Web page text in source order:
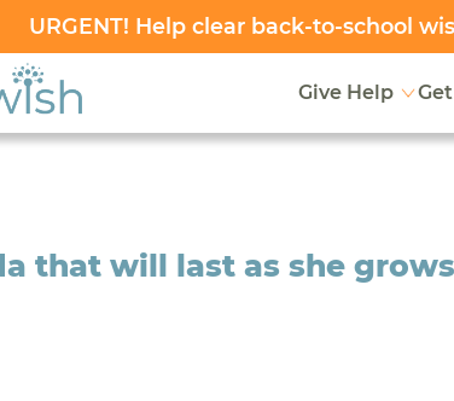
URGENT! Help clear back-to-school
Give Help
that will last as she grows